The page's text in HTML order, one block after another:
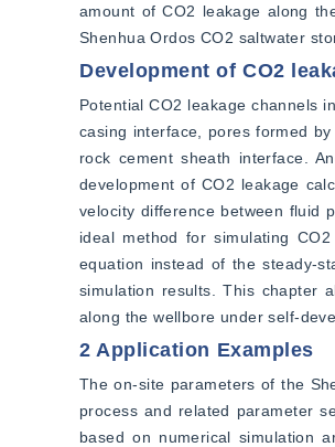
amount of CO2 leakage along
Shenhua Ordos CO2 saltwater
Development of CO2
Potential CO2 leakage channels
casing interface, pores formed
rock cement sheath interface.
development of CO2 leakage
velocity difference between fluid
ideal method for simulating
equation instead of the steady-
simulation results. This chapter
along the wellbore under self-
2 Application Examples
The on-site parameters of the
process and related parameter
based on numerical simulation